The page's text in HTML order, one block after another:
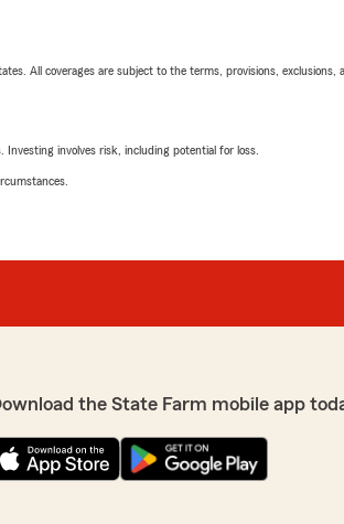
All coverages are subject to the terms, provisions,
involves risk, including potential for loss.
the State Farm mobile app